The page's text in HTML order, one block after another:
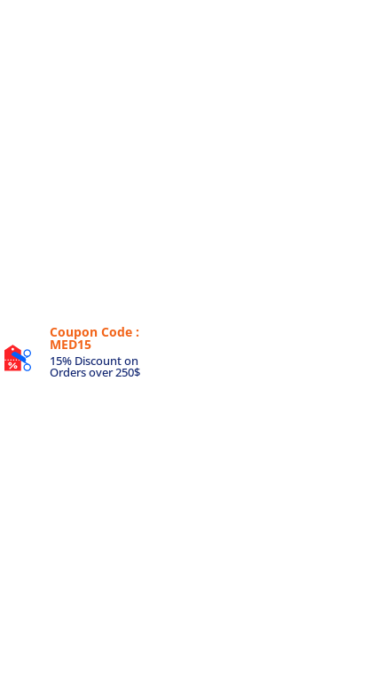
Coupon Code :
MED15
15% Discount on
Orders over 250$